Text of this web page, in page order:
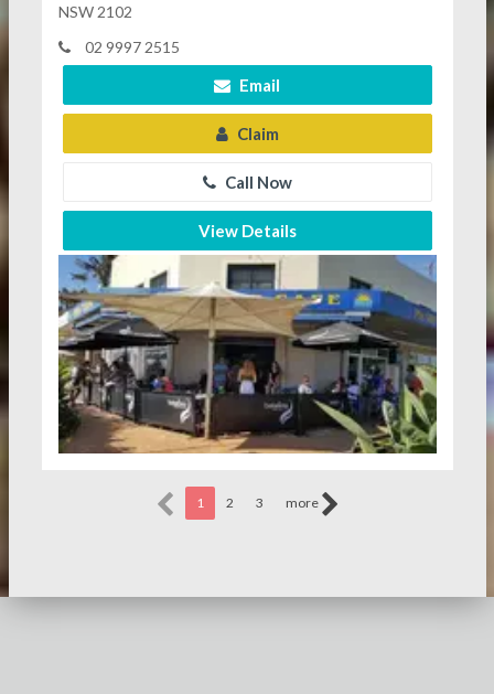
NSW 2102
02 9997 2515
Email
Claim
Call Now
View Details
1 2 3 more